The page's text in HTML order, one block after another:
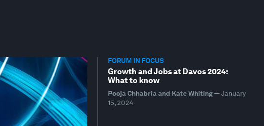
FORUM IN FOCUS
Growth and Jobs at Davos 2024:
What to know
Pooja Chhabria and Kate Whiting— January
15, 2024